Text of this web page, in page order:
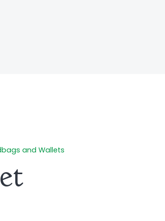
and Wallets